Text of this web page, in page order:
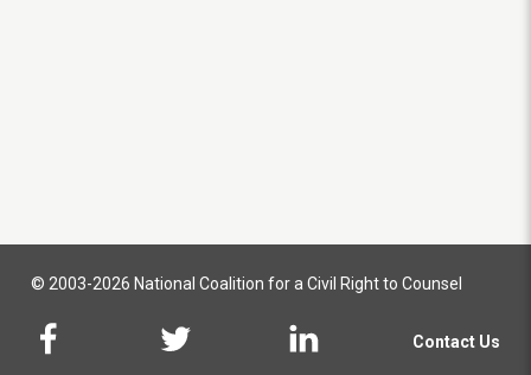
© 2003-2026 National Coalition for a Civil Right to Counsel
Contact Us